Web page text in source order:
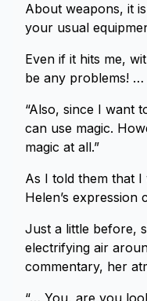
About weapons, it
your usual
Even if it hits me,
be any problems! …
“Also, since I want
can use magic.
magic at all.”
As I told them that I
Helen’s expression
Just a little before,
electrifying air
commentary, her
“… You, are you